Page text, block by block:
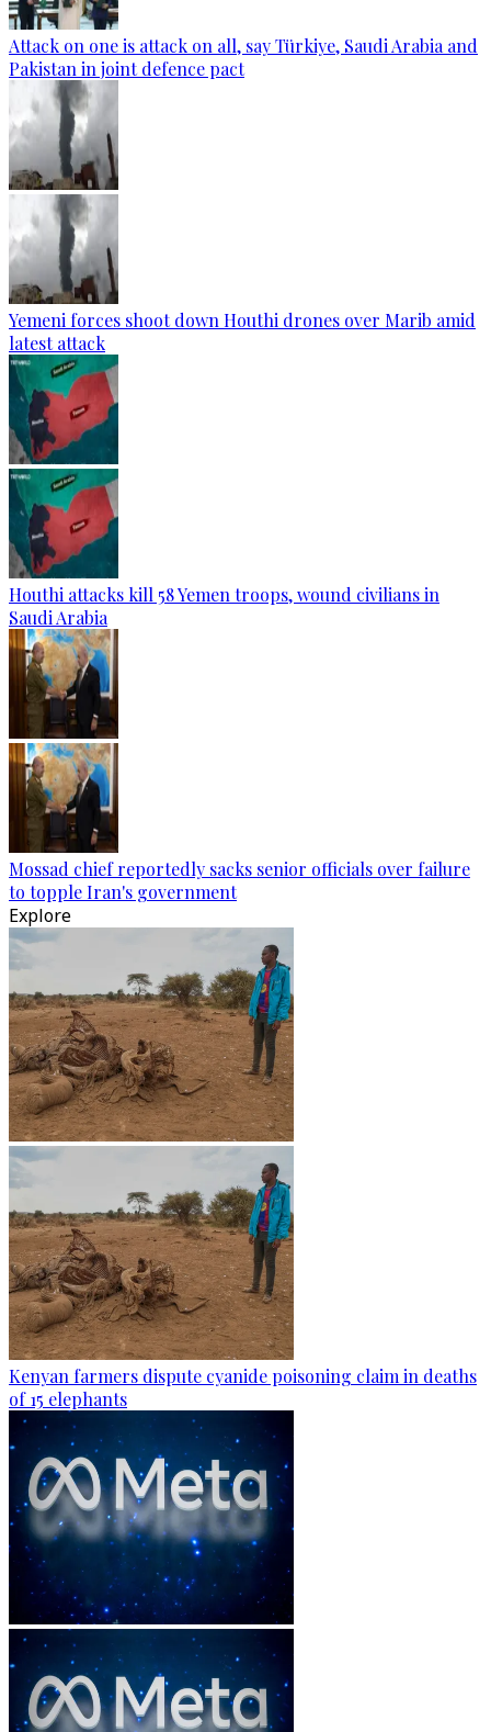
Attack on one is attack on all, say Türkiye, Saudi Arabia and
Pakistan in joint defence pact
Yemeni forces shoot down Houthi drones over Marib amid
latest attack
Houthi attacks kill 58 Yemen troops, wound civilians in
Saudi Arabia
Mossad chief reportedly sacks senior officials over failure
to topple Iran's government
Explore
Kenyan farmers dispute cyanide poisoning claim in deaths
of 15 elephants